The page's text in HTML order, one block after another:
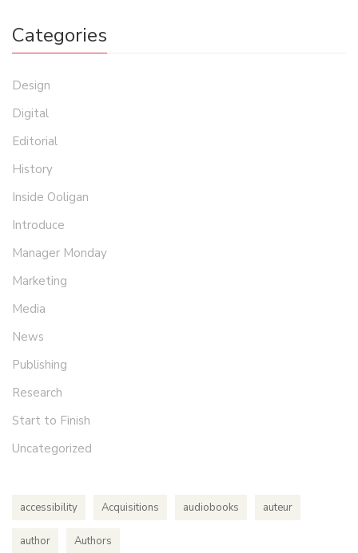
Categories
Design
Digital
Editorial
History
Inside Ooligan
Introduce
Manager Monday
Marketing
Media
News
Publishing
Research
Start to Finish
Uncategorized
accessibility Acquisitions audiobooks auteur
author Authors